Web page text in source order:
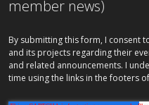
member news)
By submitting this form, I consent
and its projects regarding their
and related announcements. I
time using the links in the footers